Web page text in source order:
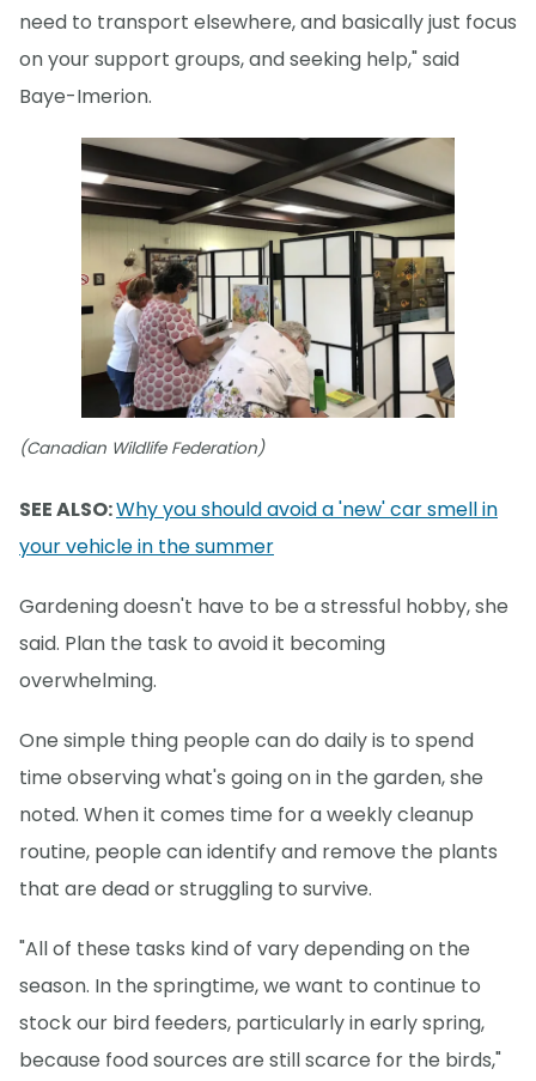
need to transport elsewhere, and basically just focus
on your support groups, and seeking help," said
Baye-Imerion.
(Canadian Wildlife Federation)
SEE ALSO:Why you should avoid a 'new' car smell in
your vehicle in the summer
Gardening doesn't have to be a stressful hobby, she
said. Plan the task to avoid it becoming
overwhelming.
One simple thing people can do daily is to spend
time observing what's going on in the garden, she
noted. When it comes time for a weekly cleanup
routine, people can identify and remove the plants
that are dead or struggling to survive.
"All of these tasks kind of vary depending on the
season. In the springtime, we want to continue to
stock our bird feeders, particularly in early spring,
because food sources are still scarce for the birds,"